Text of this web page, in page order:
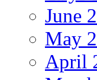
June
May
April